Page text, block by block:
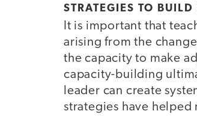
STRATEGIES TO
It is important that
arising from the
the capacity to make
capacity-building
leader can create
strategies have helped